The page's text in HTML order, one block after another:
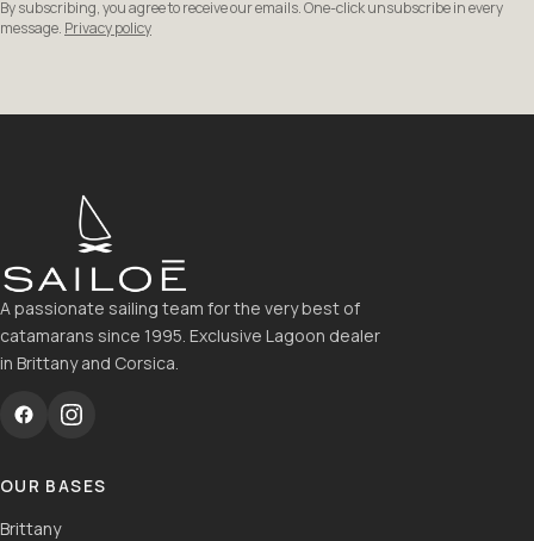
By subscribing, you agree to receive our emails. One-click unsubscribe in every
message. Privacy policy
A passionate sailing team for the very best of
catamarans since 1995. Exclusive Lagoon dealer
in Brittany and Corsica.
OUR BASES
Brittany